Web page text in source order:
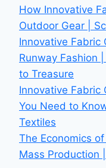
How Innovative
Outdoor Gear |
Innovative Fabric
Runway Fashion
to Treasure
Innovative Fabric
You Need to
Textiles
The Economics
Mass Production